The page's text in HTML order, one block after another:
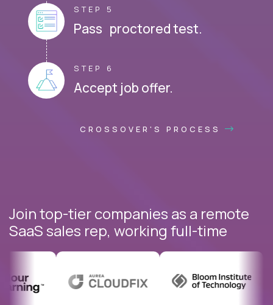
STEP 5
Pass proctored test.
STEP 6
Accept job offer.
CROSSOVER'S PROCESS
Join top-tier companies as a remote
SaaS sales rep, working full-time